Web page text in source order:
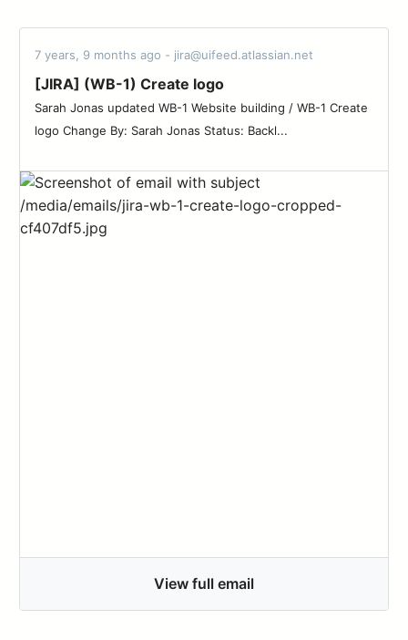
7 years, 9 months ago - jira@uifeed.atlassian.net
[JIRA] (WB-1) Create logo
Sarah Jonas updated WB-1 Website building / WB-1 Create
logo Change By: Sarah Jonas Status: Backl...
View full email